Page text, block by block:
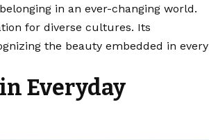
in an ever-changing world.
for diverse cultures. Its
the beauty embedded in every
Everyday